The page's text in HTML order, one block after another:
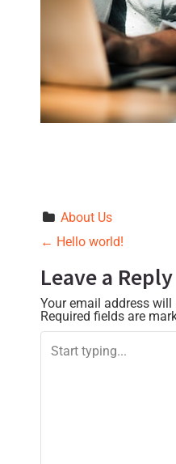
About Us
P
o
s
t
← Hello world!
Leave a Reply
Your email address
Required fields are